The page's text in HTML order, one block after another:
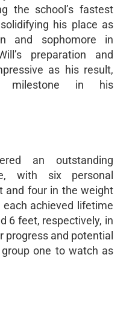
the school’s fastest
his place as
and sophomore in
preparation and
as his result,
milestone in his
an outstanding
with six personal
and four in the weight
achieved lifetime
6 feet, respectively, in
and potential
one to watch as